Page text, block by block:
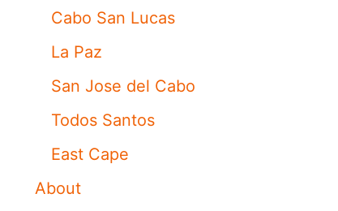
Cabo San Lucas
La Paz
San Jose del Cabo
Todos Santos
East Cape
About